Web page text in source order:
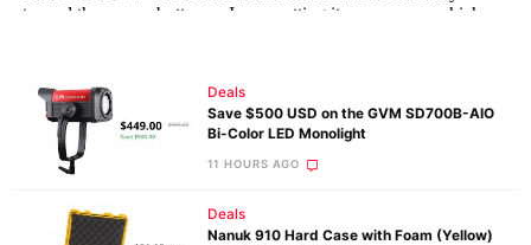
Deals
Save $500 USD on the GVM SD700B-AIO
Bi-Color LED Monolight
11 HOURS AGO
Deals
Nanuk 910 Hard Case with Foam (Yellow)